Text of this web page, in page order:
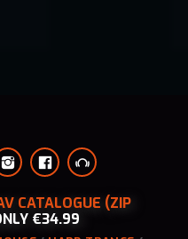
CATALOGUE (ZIP
€34.99